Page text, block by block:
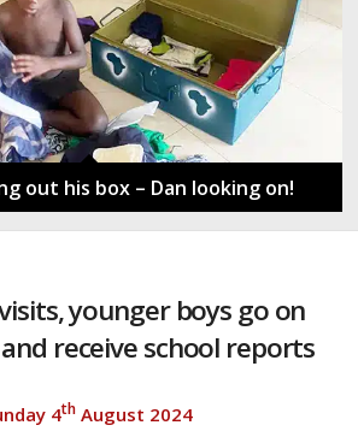
out his box – Dan looking on!
younger boys go on
receive school reports
4thAugust 2024